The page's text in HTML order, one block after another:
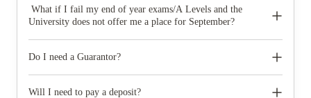
What if I fail my end of year exams/A Levels and the
University does not offer me a place for September?
SEVEN days of your results being published and no later than
penalty and refund the deposit paid.
Do I need a Guarantor?
as Guarantor. The Guarantor is legally bound to pay any debts
Will I need to pay a deposit?